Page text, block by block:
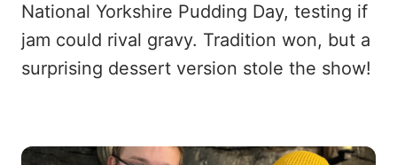
National Yorkshire Pudding Day, testing if
jam could rival gravy. Tradition won, but a
surprising dessert version stole the show!